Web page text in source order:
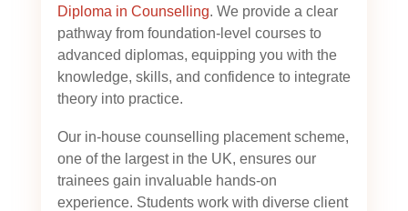
Diploma in Counselling. We provide a clear
pathway from foundation-level courses to
advanced diplomas, equipping you with the
knowledge, skills, and confidence to integrate
theory into practice.
Our in-house counselling placement scheme,
one of the largest in the UK, ensures our
trainees gain invaluable hands-on
experience. Students work with diverse client